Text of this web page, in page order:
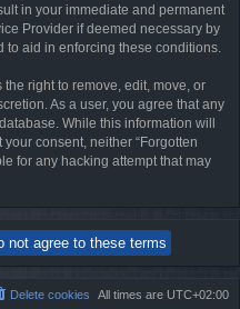
in your immediate and permanent
Provider if deemed necessary by
to aid in enforcing these conditions.
the right to remove, edit, move, or
As a user, you agree that any
While this information will
consent, neither “Forgotten
for any hacking attempt that may
All times are UTC+02:00
Delete cookies